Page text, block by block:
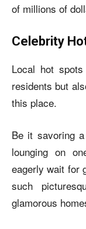
of millions of
Celebrity
Local hot
residents but
this place.
Be it savoring
lounging on
eagerly wait for
such
glamorous